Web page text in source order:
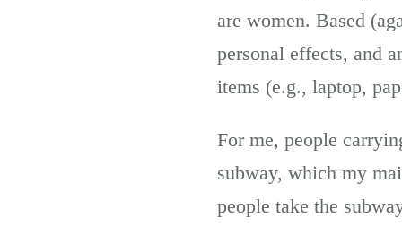
are women. Based
personal effects, and
items (e.g., laptop,
For me, people
subway, which my
people take the